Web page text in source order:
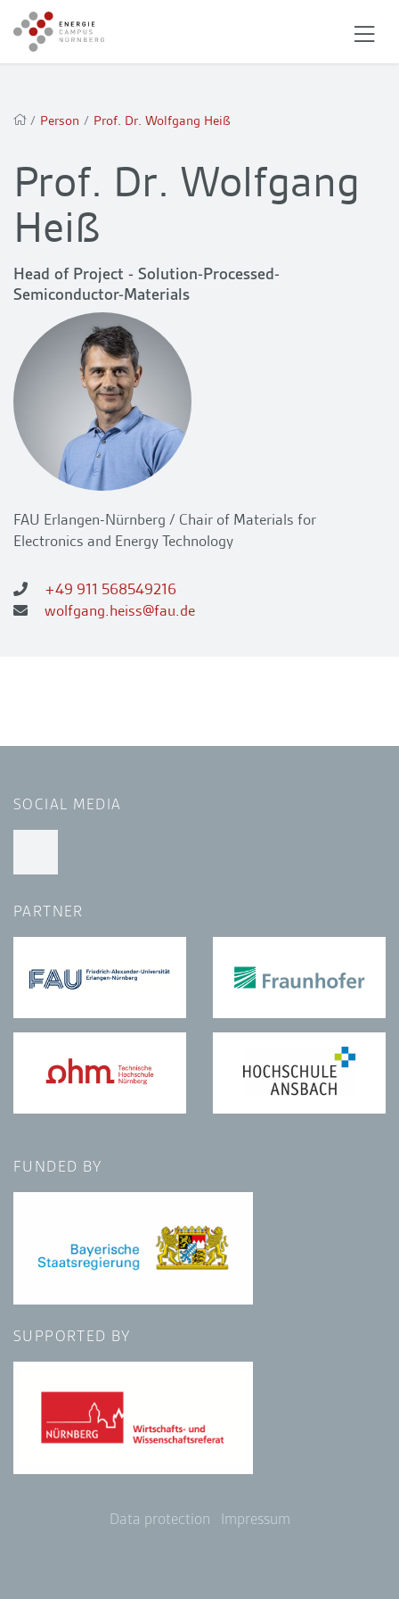
/ Person / Prof. Dr. Wolfgang Heiß
Prof. Dr. Wolfgang
Heiß
Head of Project - Solution-Processed-
Semiconductor-Materials
FAU Erlangen-Nürnberg / Chair of Materials for
Electronics and Energy Technology
+49 911 568549216
wolfgang.heiss@fau.de
SOCIAL MEDIA
PARTNER
FUNDED BY
SUPPORTED BY
Data protection Impressum